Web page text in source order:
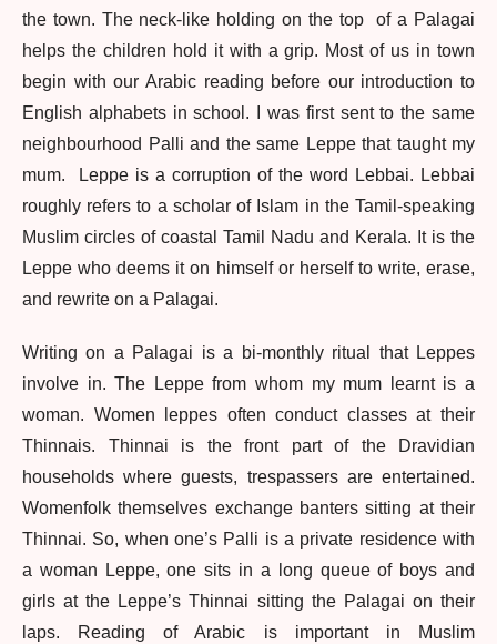
the town. The neck-like holding on the top of a Palagai
helps the children hold it with a grip. Most of us in town
begin with our Arabic reading before our introduction to
English alphabets in school. I was first sent to the same
neighbourhood Palli and the same Leppe that taught my
mum. Leppe is a corruption of the word Lebbai. Lebbai
roughly refers to a scholar of Islam in the Tamil-speaking
Muslim circles of coastal Tamil Nadu and Kerala. It is the
Leppe who deems it on himself or herself to write, erase,
and rewrite on a Palagai.
Writing on a Palagai is a bi-monthly ritual that Leppes
involve in. The Leppe from whom my mum learnt is a
woman. Women leppes often conduct classes at their
Thinnais. Thinnai is the front part of the Dravidian
households where guests, trespassers are entertained.
Womenfolk themselves exchange banters sitting at their
Thinnai. So, when one’s Palli is a private residence with
a woman Leppe, one sits in a long queue of boys and
girls at the Leppe’s Thinnai sitting the Palagai on their
laps. Reading of Arabic is important in Muslim